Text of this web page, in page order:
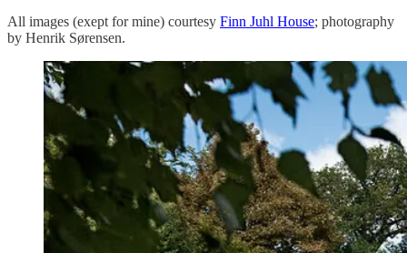
All images (exept for mine) courtesy Finn Juhl House; photography
by Henrik Sørensen.